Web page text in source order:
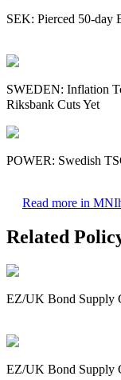
SEK: Pierced 50-day
SWEDEN: Inflation
Riksbank Cuts Yet
POWER: Swedish
Read more in MNI
Related
EZ/UK Bond Supply
EZ/UK Bond Supply